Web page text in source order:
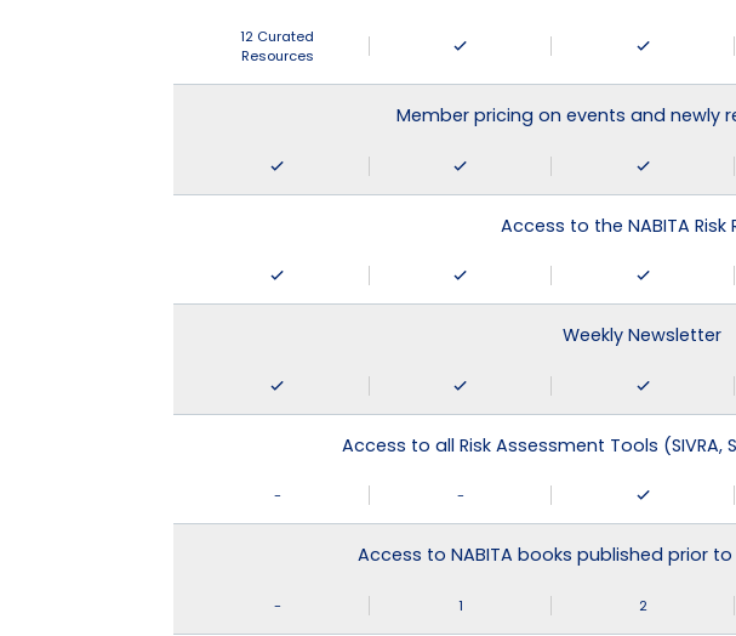
12 Curated
Resources
Member pricing on events and newly
Access to the NABITA Risk
Weekly Newsletter
Access to all Risk Assessment Tools (SIVRA,
- -
Access to NABITA books published prior
- 1 2